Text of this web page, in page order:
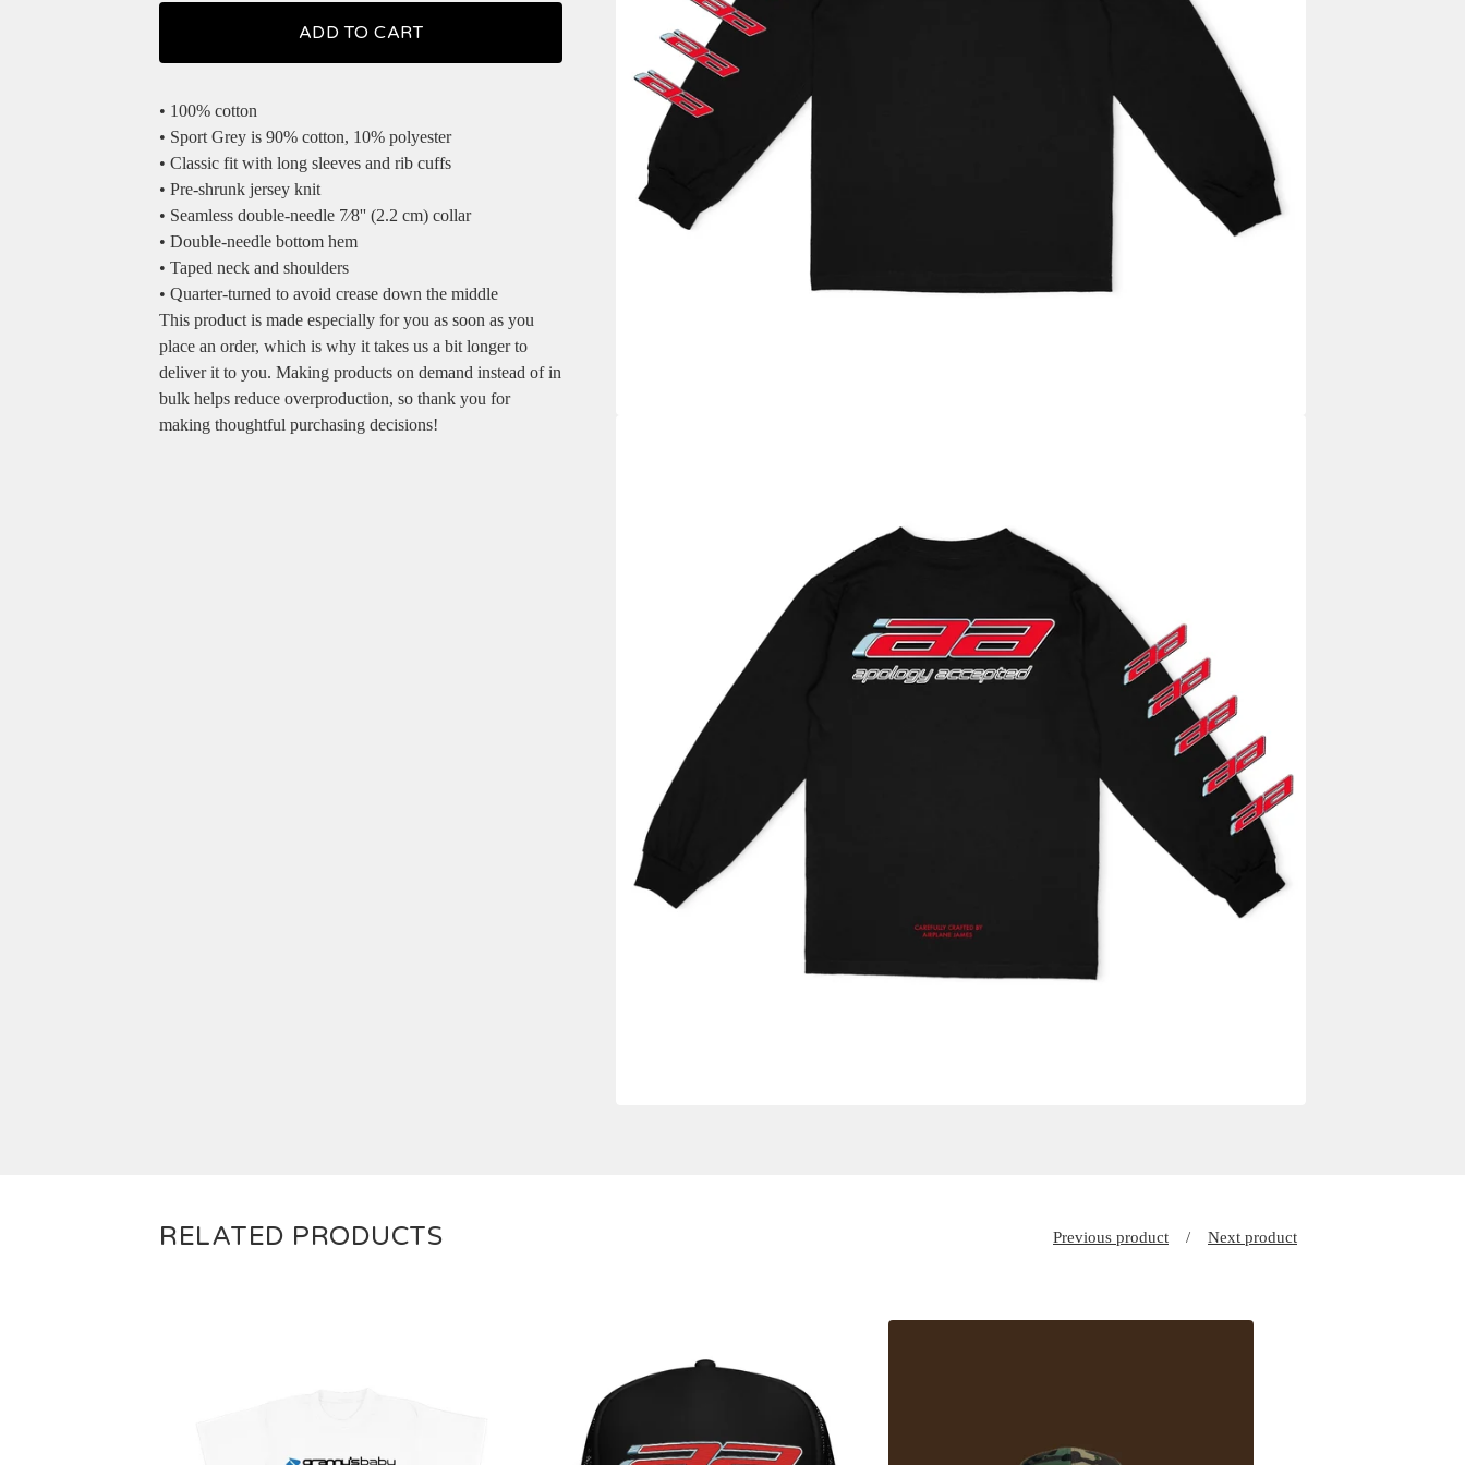
ADD TO CART
• 100% cotton
• Sport Grey is 90% cotton, 10% polyester
• Classic fit with long sleeves and rib cuffs
• Pre-shrunk jersey knit
• Seamless double-needle 7⁄8'' (2.2 cm) collar
• Double-needle bottom hem
• Taped neck and shoulders
• Quarter-turned to avoid crease down the middle
This product is made especially for you as soon as you
place an order, which is why it takes us a bit longer to
deliver it to you. Making products on demand instead of in
bulk helps reduce overproduction, so thank you for
making thoughtful purchasing decisions!
RELATED PRODUCTS Previous product Next product